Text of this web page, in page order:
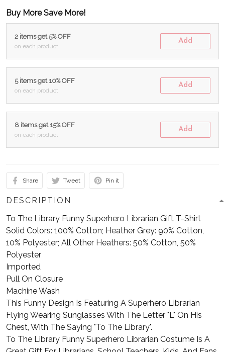
Buy More Save More!
2 items get 5% OFF
on each product
Add
5 items get 10% OFF
on each product
Add
8 items get 15% OFF
on each product
Add
Share Tweet Pin it
DESCRIPTION
To The Library Funny Superhero Librarian Gift T-Shirt
Solid Colors: 100% Cotton; Heather Grey: 90% Cotton,
10% Polyester; All Other Heathers: 50% Cotton, 50%
Polyester
Imported
Pull On Closure
Machine Wash
This Funny Design Is Featuring A Superhero Librarian
Flying Wearing Sunglasses With The Letter "L" On His
Chest, With The Saying "To The Library".
To The Library Funny Superhero Librarian Costume Is A